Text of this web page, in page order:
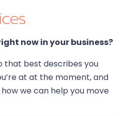
now in your business?
that best describes you
at at the moment, and
we can help you move